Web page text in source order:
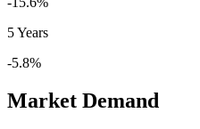
5 Years
-5.8%
Market Demand